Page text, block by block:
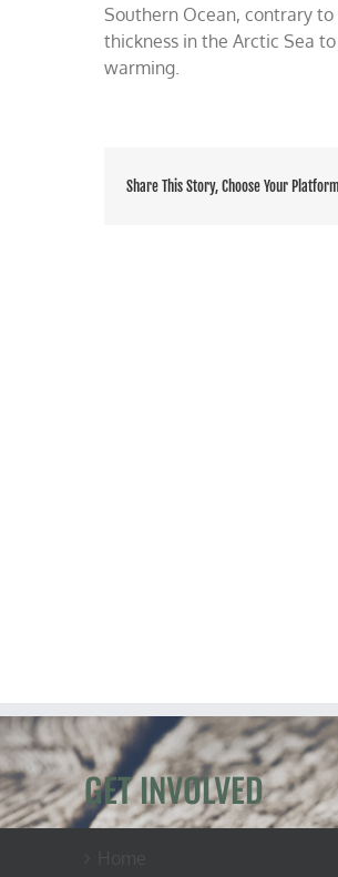
Southern Ocean, contrary
thickness in the Arctic Sea
warming.
Share This Story, Choose Your
GET INVOLVED